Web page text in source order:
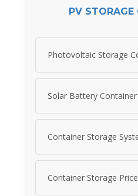
PV STORAGE
Photovoltaic Storage
Solar Battery Container
Container Storage
Container Storage Price